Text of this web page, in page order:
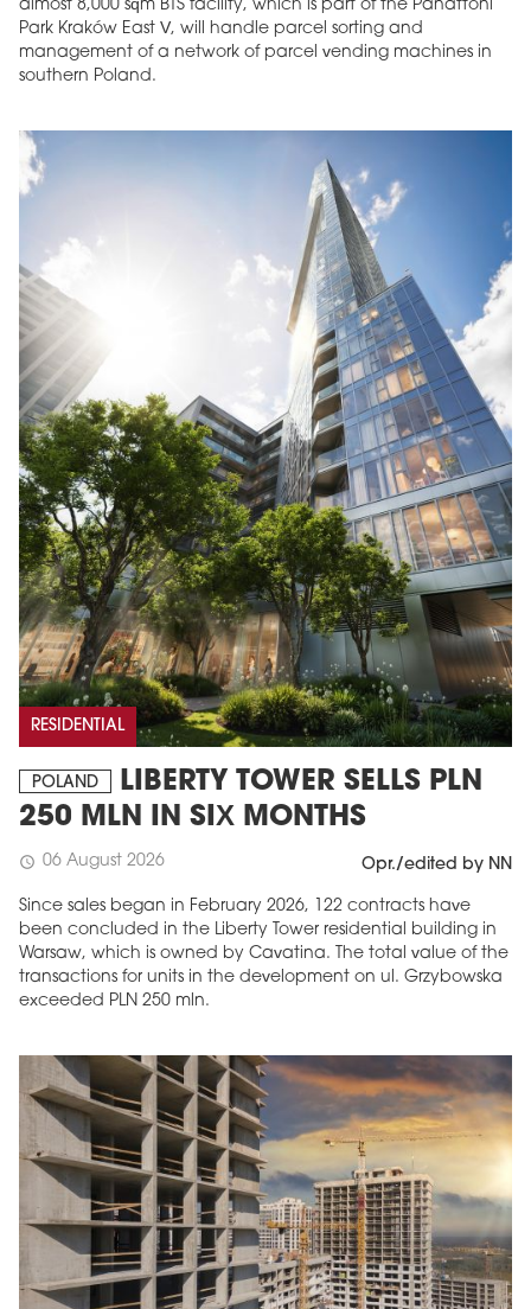
almost 8,000 sqm BTS facility, which is part of the Panattoni
Park Kraków East V, will handle parcel sorting and
management of a network of parcel vending machines in
southern Poland.
RESIDENTIAL
POLAND
LIBERTY TOWER SELLS PLN
250 MLN IN SIX MONTHS
schedule 06 August 2026 Opr./edited by NN
Since sales began in February 2026, 122 contracts have
been concluded in the Liberty Tower residential building in
Warsaw, which is owned by Cavatina. The total value of the
transactions for units in the development on ul. Grzybowska
exceeded PLN 250 mln.